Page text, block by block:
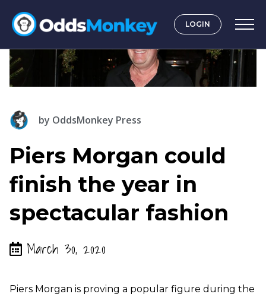
LOGIN
by OddsMonkey Press
Piers Morgan could
finish the year in
spectacular fashion
March 30, 2020
Piers Morgan is proving a popular figure during the